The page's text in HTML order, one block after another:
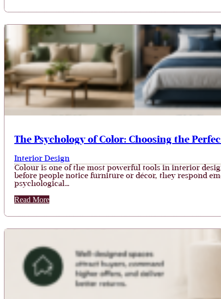
The Psychology of Color: Choosing the
Interior Design
Colour is one of the most powerful tools in interior
before people notice furniture or décor, they respond
psychological…
Read More